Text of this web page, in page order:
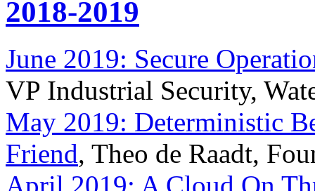
2018-2019
June 2019: Secure
VP Industrial Security,
May 2019: Deterministic
Friend, Theo de Raadt,